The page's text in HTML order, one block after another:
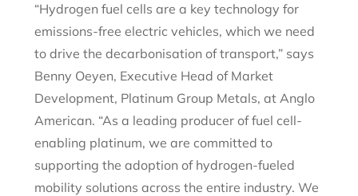
“Hydrogen fuel cells are a key technology for
emissions-free electric vehicles, which we need
to drive the decarbonisation of transport,” says
Benny Oeyen, Executive Head of Market
Development, Platinum Group Metals, at Anglo
American. “As a leading producer of fuel cell-
enabling platinum, we are committed to
supporting the adoption of hydrogen-fueled
mobility solutions across the entire industry. We